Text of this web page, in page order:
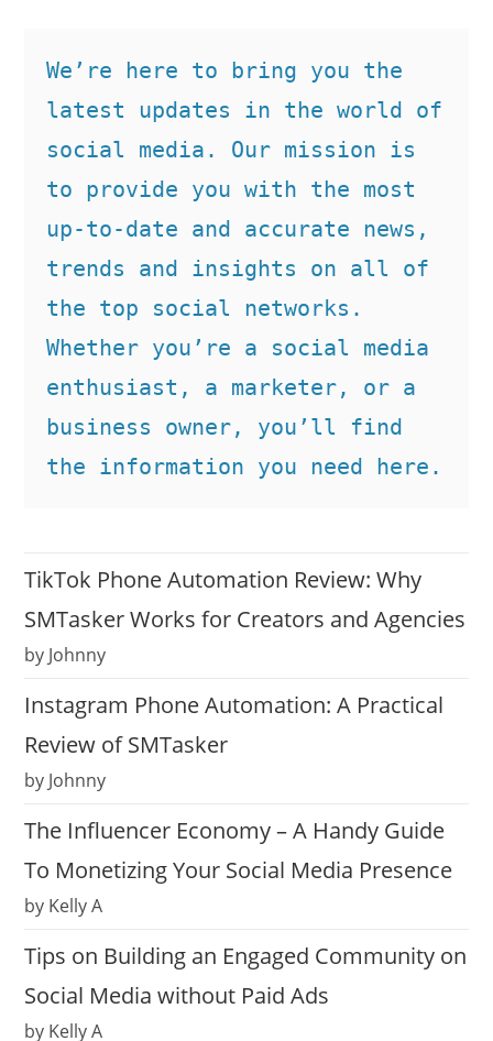
We’re here to bring you the
latest updates in the world of
social media. Our mission is
to provide you with the most
up-to-date and accurate news,
trends and insights on all of
the top social networks.
Whether you’re a social media
enthusiast, a marketer, or a
business owner, you’ll find
the information you need here.
TikTok Phone Automation Review: Why
SMTasker Works for Creators and Agencies
by Johnny
Instagram Phone Automation: A Practical
Review of SMTasker
by Johnny
The Influencer Economy – A Handy Guide
To Monetizing Your Social Media Presence
by Kelly A
Tips on Building an Engaged Community on
Social Media without Paid Ads
by Kelly A